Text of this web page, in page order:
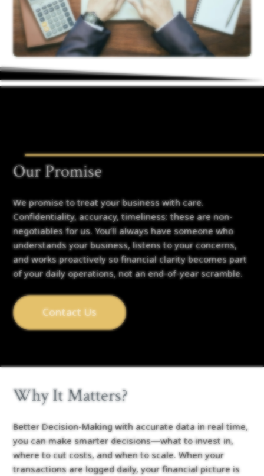
Our Promise
We promise to treat your business with care.
Confidentiality, accuracy, timeliness: these are non-
negotiables for us. You’ll always have someone who
understands your business, listens to your concerns,
and works proactively so financial clarity becomes part
of your daily operations, not an end-of-year scramble.
Contact Us
Why It Matters?
Better Decision-Making with accurate data in real time,
you can make smarter decisions—what to invest in,
where to cut costs, and when to scale. When your
transactions are logged daily, your financial picture is